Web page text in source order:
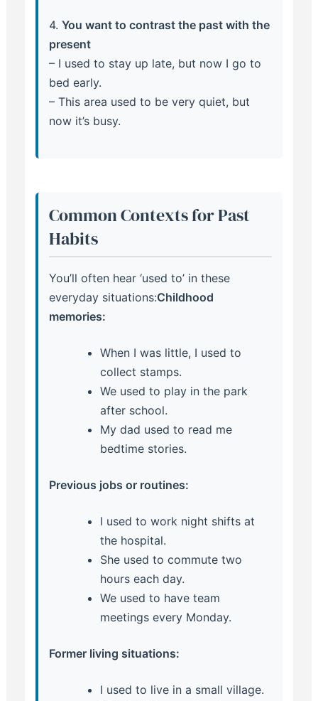
4. You want to contrast the past with the
present
– I used to stay up late, but now I go to
bed early.
– This area used to be very quiet, but
now it’s busy.
Common Contexts for Past
Habits
You’ll often hear ‘used to’ in these
everyday situations:Childhood
memories:
When I was little, I used to
collect stamps.
We used to play in the park
after school.
My dad used to read me
bedtime stories.
Previous jobs or routines:
I used to work night shifts at
the hospital.
She used to commute two
hours each day.
We used to have team
meetings every Monday.
Former living situations:
I used to live in a small village.